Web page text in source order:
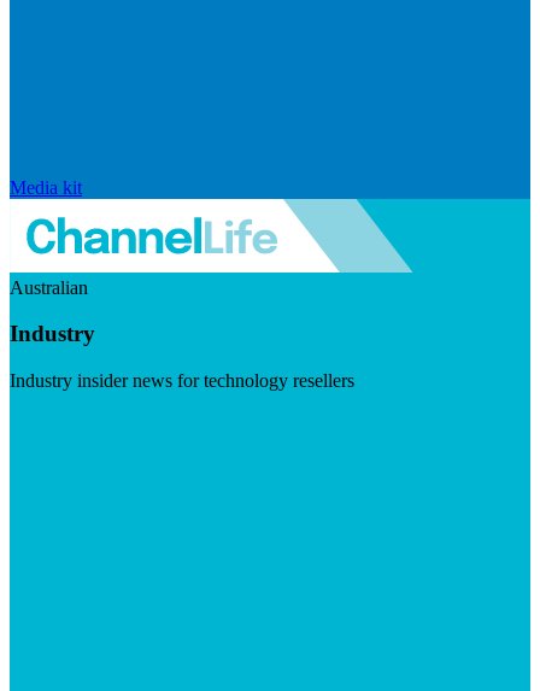
Media kit
Australian
Industry
Industry insider news for technology resellers